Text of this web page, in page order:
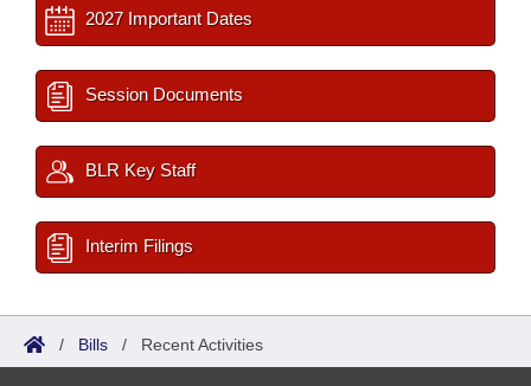
2027 Important Dates
Session Documents
BLR Key Staff
Interim Filings
/ Bills / Recent Activities